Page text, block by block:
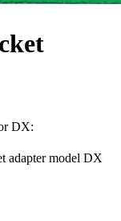
DX:
adapter model DX